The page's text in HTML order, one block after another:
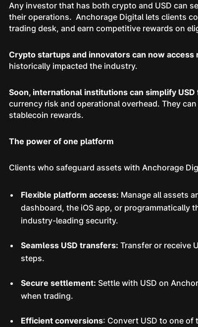
Any investor that has both crypto and USD can
their operations. Anchorage Digital lets clients
trading desk, and earn competitive rewards on
Crypto startups and innovators can now access
historically impacted the industry.
Soon, international institutions can simplify
currency risk and operational overhead. They
stablecoin rewards.
The power of one platform
Clients who safeguard assets with Anchorage
Flexible platform access: Manage all assets
dashboard, the iOS app, or programmatically
industry-leading security.
Seamless USD transfers: Transfer or receive
steps.
Secure settlement: Settle with USD on
when trading.
Efficient conversions: Convert USD to one